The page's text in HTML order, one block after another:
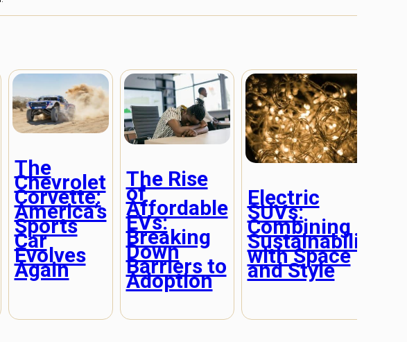
The
Chevrolet
Corvette:
America’s
Sports
Car
Evolves
Again
The Rise
of
Affordable
EVs:
Breaking
Down
Barriers to
Adoption
Electric
SUVs:
Combining
Sustainability
with Space
and Style